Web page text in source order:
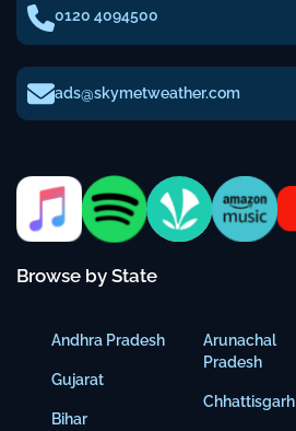
0120 4094500
ads@skymetweather.com
Browse by State
Andhra Pradesh
Gujarat
Bihar
Arunachal
Pradesh
Chhattisgarh